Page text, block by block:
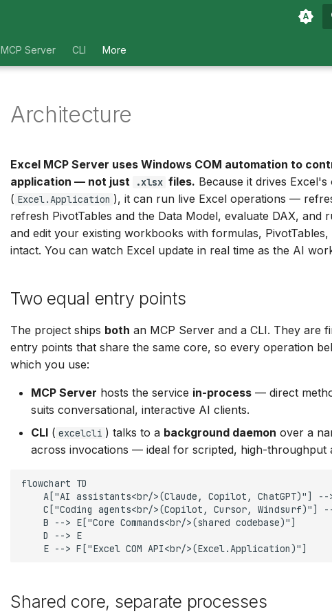
MCP Server CLI More
Architecture
Excel MCP Server uses Windows COM automation to
application — not just
.xlsx files. Because it drives Excel's
( Excel.Application ), it can run live Excel operations —
refresh PivotTables and the Data Model, evaluate DAX, and
and edit your existing workbooks with formulas,
intact. You can watch Excel update in real time as the AI
Two equal entry points
The project ships both an MCP Server and a CLI. They are
entry points that share the same core, so every operation
which you use:
MCP Server hosts the service in-process — direct
suits conversational, interactive AI clients.
CLI ( excelcli ) talks to a background daemon over a
across invocations — ideal for scripted, high-throughput
flowchart TD
A["AI assistants<br/>(Claude, Copilot, ChatGPT)"]
C["Coding agents<br/>(Copilot, Cursor, Windsurf)"]
    B --> E["Core Commands<br/>(shared codebase)"]
    D --> E
    E --> F["Excel COM API<br/>(Excel.Application)"]
Shared core, separate processes